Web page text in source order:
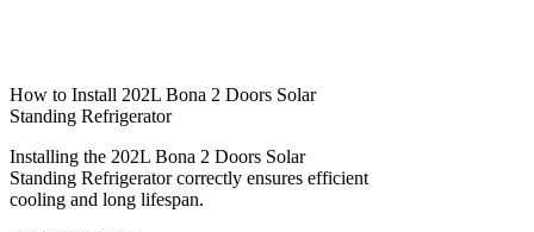
How to Install 202L Bona 2 Doors Solar
Standing Refrigerator
Installing the 202L Bona 2 Doors Solar
Standing Refrigerator correctly ensures efficient
cooling and long lifespan.